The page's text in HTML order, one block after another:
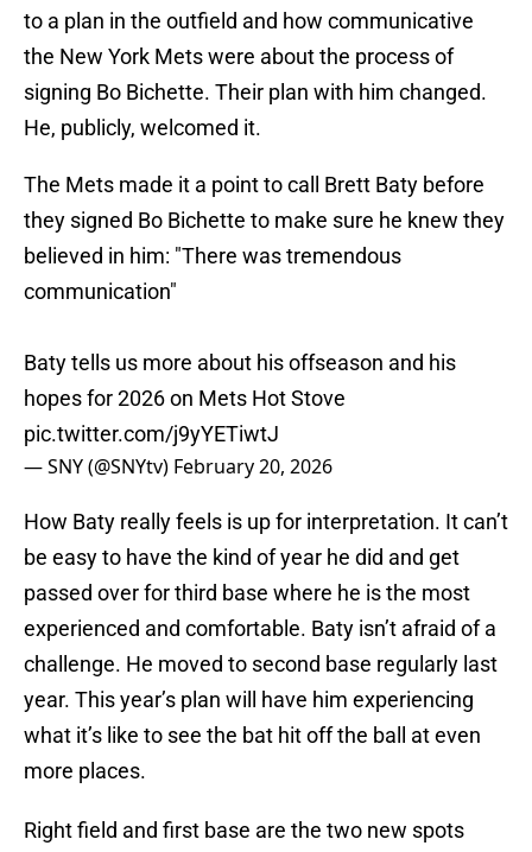
to a plan in the outfield and how communicative
the New York Mets were about the process of
signing Bo Bichette. Their plan with him changed.
He, publicly, welcomed it.
The Mets made it a point to call Brett Baty before
they signed Bo Bichette to make sure he knew they
believed in him: "There was tremendous
communication"
Baty tells us more about his offseason and his
hopes for 2026 on Mets Hot Stove
pic.twitter.com/j9yYETiwtJ
— SNY (@SNYtv) February 20, 2026
How Baty really feels is up for interpretation. It can’t
be easy to have the kind of year he did and get
passed over for third base where he is the most
experienced and comfortable. Baty isn’t afraid of a
challenge. He moved to second base regularly last
year. This year’s plan will have him experiencing
what it’s like to see the bat hit off the ball at even
more places.
Right field and first base are the two new spots